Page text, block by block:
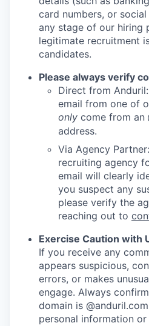
card numbers, or
any stage of our hiring
legitimate recruitment
candidates.
Please always verify
Direct from
email from one of
only come from an
address.
Via Agency
recruiting agency
email will clearly
you suspect any
please verify the
reaching out to
Exercise Caution with
If you receive any
appears suspicious,
errors, or makes
engage. Always
domain is
personal information